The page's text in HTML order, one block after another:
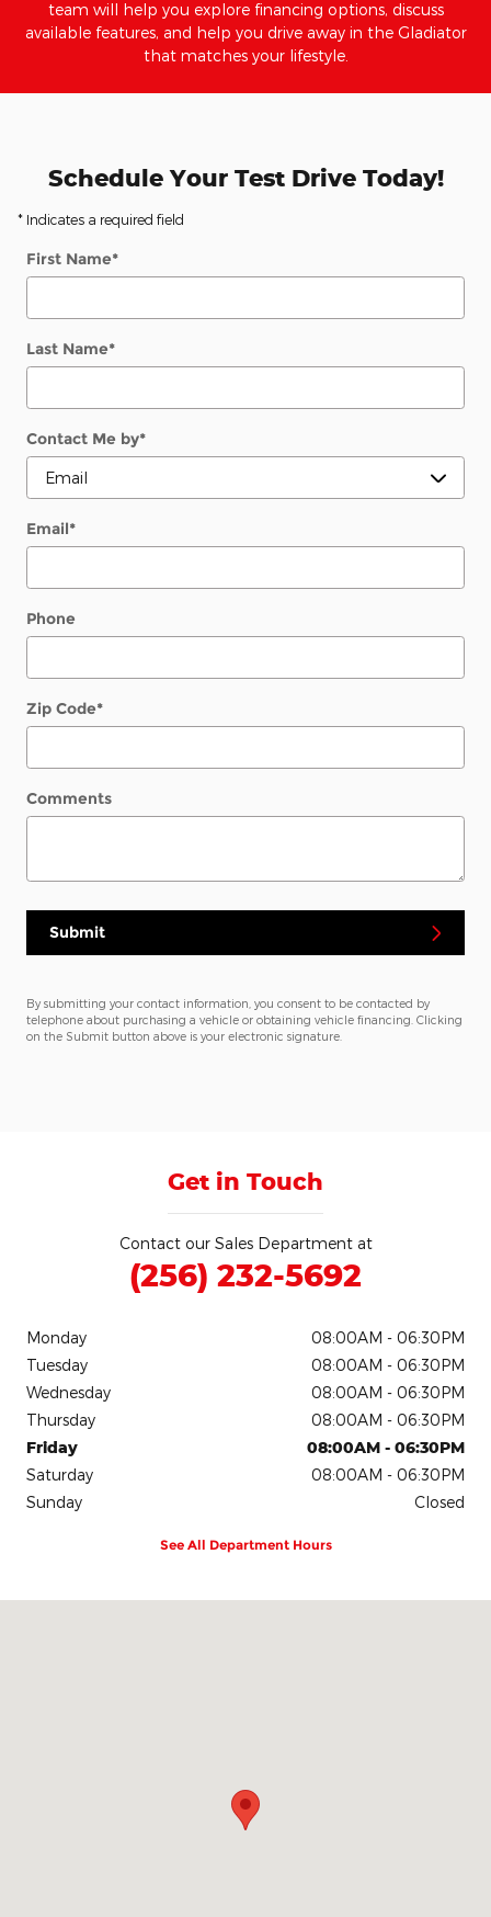
team will help you explore financing options, discuss
available features, and help you drive away in the Gladiator
that matches your lifestyle.
Schedule Your Test Drive Today!
* Indicates a required field
First Name*
Last Name*
Contact Me by*
Email*
Phone
Zip Code*
Comments
Submit
By submitting your contact information, you consent to be contacted by
telephone about purchasing a vehicle or obtaining vehicle financing. Clicking
on the Submit button above is your electronic signature.
Get in Touch
Contact our Sales Department at
(256) 232-5692
Monday
08:00AM - 06:30PM
Tuesday
08:00AM - 06:30PM
Wednesday
08:00AM - 06:30PM
Thursday
08:00AM - 06:30PM
Friday
08:00AM - 06:30PM
Saturday
08:00AM - 06:30PM
Sunday
Closed
See All Department Hours